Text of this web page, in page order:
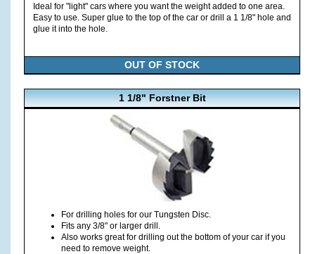
Ideal for "light" cars where you want the weight added to one area.
Easy to use. Super glue to the top of the car or drill a 1 1/8" hole and
glue it into the hole.
OUT OF STOCK
1 1/8" Forstner Bit
For drilling holes for our Tungsten Disc.
Fits any 3/8" or larger drill.
Also works great for drilling out the bottom of your car if you
need to remove weight.